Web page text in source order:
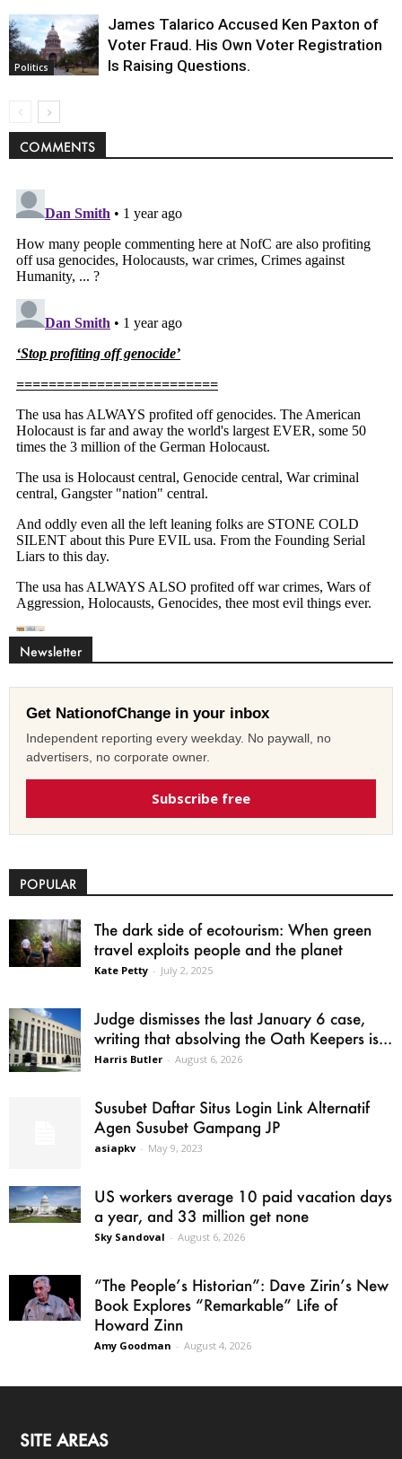
Politics
James Talarico Accused Ken Paxton of
Voter Fraud. His Own Voter Registration
Is Raising Questions.
COMMENTS
Newsletter
Get NationofChange in your inbox
Independent reporting every weekday. No paywall, no
advertisers, no corporate owner.
Subscribe free
POPULAR
The dark side of ecotourism: When green
travel exploits people and the planet
Kate Petty - July 2, 2025
Judge dismisses the last January 6 case,
writing that absolving the Oath Keepers is...
Harris Butler - August 6, 2026
Susubet Daftar Situs Login Link Alternatif
Agen Susubet Gampang JP
asiapkv - May 9, 2023
US workers average 10 paid vacation days
a year, and 33 million get none
Sky Sandoval - August 6, 2026
“The People’s Historian”: Dave Zirin’s New
Book Explores “Remarkable” Life of
Howard Zinn
Amy Goodman - August 4, 2026
SITE AREAS